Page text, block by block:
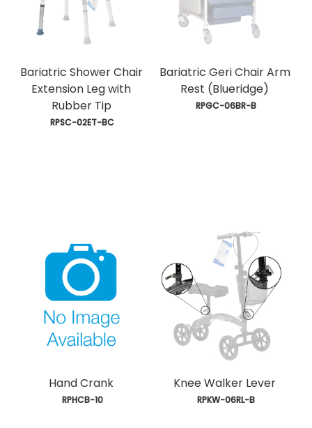
Bariatric Shower Chair
Extension Leg with
Rubber Tip
RPSC-02ET-BC
Bariatric Geri Chair Arm
Rest (Blueridge)
RPGC-06BR-B
Hand Crank
RPHCB-10
Knee Walker Lever
RPKW-06RL-B